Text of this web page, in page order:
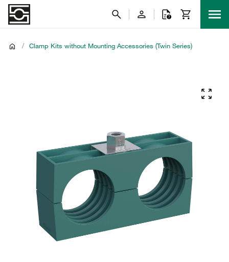
/ Clamp Kits without Mounting Accessories (Twin Series)